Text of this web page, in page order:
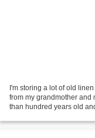
I'm storing a lot of old
from my grandmother and
than hundred years old